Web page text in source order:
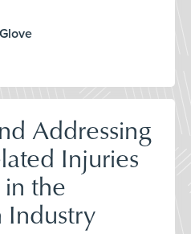
Addressing
Injuries
the